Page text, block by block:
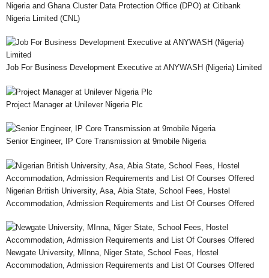
Nigeria and Ghana Cluster Data Protection Office (DPO) at Citibank
Nigeria Limited (CNL)
Job For Business Development Executive at ANYWASH (Nigeria) Limited
Project Manager at Unilever Nigeria Plc
Senior Engineer, IP Core Transmission at 9mobile Nigeria
Nigerian British University, Asa, Abia State, School Fees, Hostel
Accommodation, Admission Requirements and List Of Courses Offered
Newgate University, MInna, Niger State, School Fees, Hostel
Accommodation, Admission Requirements and List Of Courses Offered